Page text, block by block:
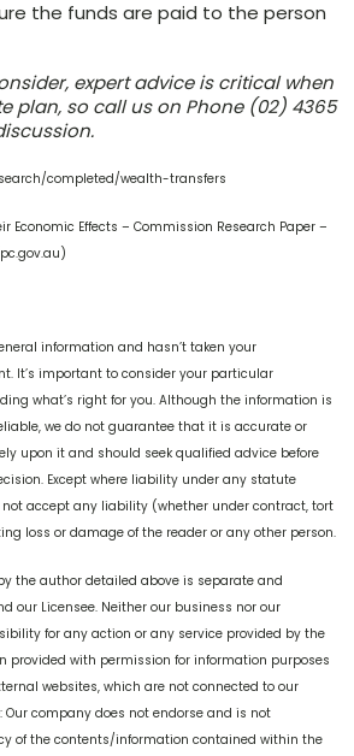
the funds are paid to the person
expert advice is critical when
plan, so call us on Phone (02) 4365
completed/wealth-transfers
Economic Effects – Commission Research Paper –
information and hasn’t taken your
It’s important to consider your particular
what’s right for you. Although the information is
we do not guarantee that it is accurate or
upon it and should seek qualified advice before
Except where liability under any statute
not accept any liability (whether under contract, tort
loss or damage of the reader or any other person.
the author detailed above is separate and
our Licensee. Neither our business nor our
for any action or any service provided by the
provided with permission for information purposes
websites, which are not connected to our
Our company does not endorse and is not
of the contents/information contained within the